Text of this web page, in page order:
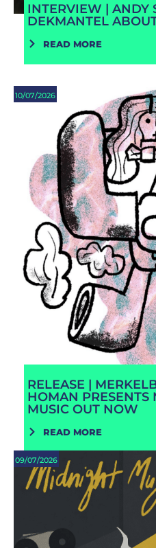
INTERVIEW | ANDY
DEKMANTEL
READ MORE
10/07/2026
RELEASE |
HOMAN
MUSIC OUT NOW
READ MORE
09/07/2026